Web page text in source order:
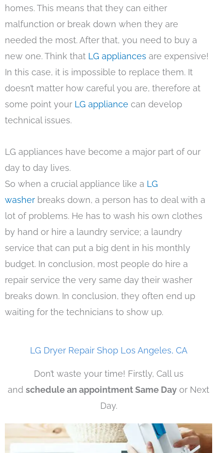
homes. This means that they can either
malfunction or break down when they are
needed the most. After that, you need to buy a
new one. Think that LG appliances are expensive!
In this case, it is impossible to replace them. It
doesn’t matter how careful you are, therefore at
some point your LG appliance can develop
technical issues.
LG appliances have become a major part of our
day to day lives.
So when a crucial appliance like a LG
washer breaks down, a person has to deal with a
lot of problems. He has to wash his own clothes
by hand or hire a laundry service; a laundry
service that can put a big dent in his monthly
budget. In conclusion, most people do hire a
repair service the very same day their washer
breaks down. In conclusion, they often end up
waiting for the technicians to show up.
LG Dryer Repair Shop Los Angeles, CA
Don’t waste your time! Firstly, Call us
and schedule an appointment Same Day or Next
Day.